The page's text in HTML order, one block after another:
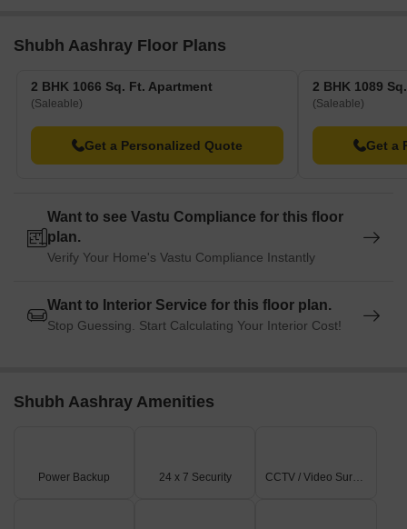
Shubh Aashray Floor Plans
2 BHK 1066 Sq. Ft. Apartment
(Saleable)
Get a Personalized Quote
2 BHK 1089
(Saleable)
Get a
Want to see Vastu Compliance for this floor
plan.
Verify Your Home's Vastu Compliance Instantly
Want to Interior Service for this floor plan.
Stop Guessing. Start Calculating Your Interior Cost!
Shubh Aashray Amenities
Power Backup 24 x 7 Security CCTV / Video Surveillance